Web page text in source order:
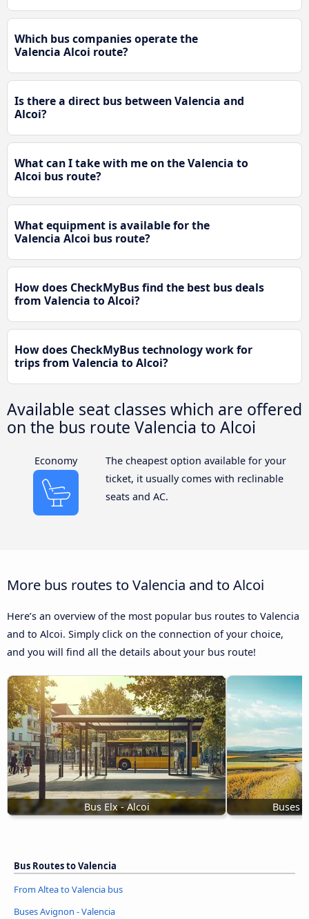
Which bus companies operate the
Valencia Alcoi route?
Is there a direct bus between Valencia and
Alcoi?
What can I take with me on the Valencia to
Alcoi bus route?
What equipment is available for the
Valencia Alcoi bus route?
How does CheckMyBus find the best bus deals
from Valencia to Alcoi?
How does CheckMyBus technology work for
trips from Valencia to Alcoi?
Available seat classes which are offered
on the bus route Valencia to Alcoi
Economy
The cheapest option available for your
ticket, it usually comes with reclinable
seats and AC.
More bus routes to Valencia and to Alcoi
Here’s an overview of the most popular bus routes to Valencia
and to Alcoi. Simply click on the connection of your choice,
and you will find all the details about your bus route!
Bus Elx - Alcoi Buses
Bus Routes to Valencia
From Altea to Valencia bus
Buses Avignon - Valencia